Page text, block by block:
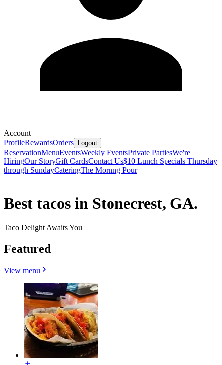
Account
ProfileRewardsOrders Logout
ReservationMenuEventsWeekly EventsPrivate PartiesWe're
HiringOur StoryGift CardsContact Us$10 Lunch Specials Thursday
through SundayCateringThe Mornng Pour
Best tacos in Stonecrest, GA.
Taco Delight Awaits You
Featured
View menu